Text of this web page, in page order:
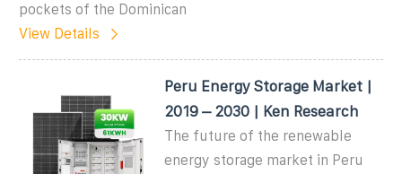
pockets of the Dominican
View Details
Peru Energy Storage Market |
2019 – 2030 | Ken Research
The future of the renewable
energy storage market in Peru